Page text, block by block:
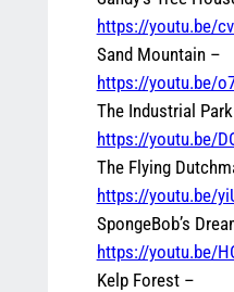
https://youtu.be/
Sand Mountain –
https://youtu.be/
The Industrial
https://youtu.be/
The Flying
https://youtu.be/
SpongeBob’s
https://youtu.be/
Kelp Forest –